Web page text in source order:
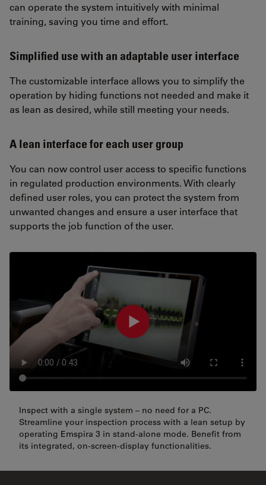
can operate the system intuitively with minimal
training, saving you time and effort.
Simplified use with an adaptable user interface
The customizable interface allows you to simplify the
operation by hiding functions not needed and make it
as lean as desired, while still meeting your needs.
A lean interface for each user group
You can now control user access to specific functions
in regulated production environments. With clearly
defined user roles, you can protect the system from
unwanted changes and ensure a user interface that
supports the job function of the user.
Inspect with a single system – no need for a PC.
Streamline your inspection process with a lean setup by
operating Emspira 3 in stand-alone mode. Benefit from
its integrated, on-screen-display functionalities.